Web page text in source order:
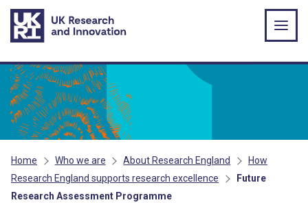
Skip to main content
Home Who we are About Research England
How
Research England supports research excellence
Future
Research Assessment Programme